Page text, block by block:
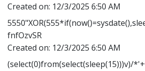
Created on: 12/3/2025 6:50 AM
fnfOzvSR
Created on: 12/3/2025 6:50 AM
(select(0)from(select(sleep(15)))v)/*'+